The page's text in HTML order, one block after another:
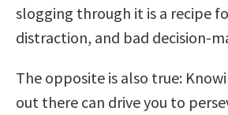
slogging through it is a recipe
distraction, and bad decision-
The opposite is also true:
out there can drive you to